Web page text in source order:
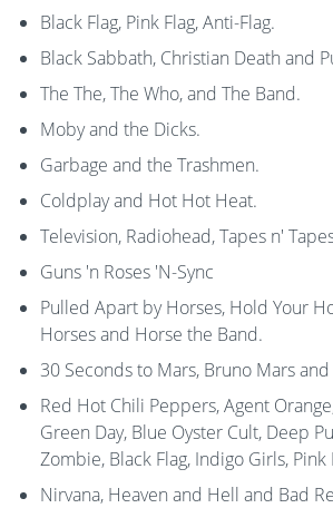
Black Flag, Pink Flag, Anti-Flag.
Black Sabbath, Christian Death and
The The, The Who, and The Band.
Moby and the Dicks.
Garbage and the Trashmen.
Coldplay and Hot Hot Heat.
Television, Radiohead, Tapes n'
Guns 'n Roses 'N-Sync
Pulled Apart by Horses, Hold Your
Horses and Horse the Band.
30 Seconds to Mars, Bruno Mars
Red Hot Chili Peppers, Agent
Green Day, Blue Oyster Cult, Deep
Zombie, Black Flag, Indigo Girls, Pink
Nirvana, Heaven and Hell and Bad